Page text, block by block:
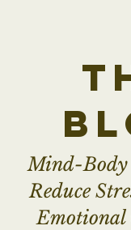
Mind-Body
Reduce
Emotional